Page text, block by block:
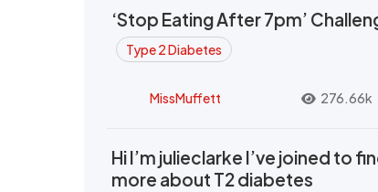
‘Stop Eating After 7pm’
Type 2 Diabetes
MissMuffett 276.66k
Hi I’m julieclarke I’ve joined to
more about T2 diabetes